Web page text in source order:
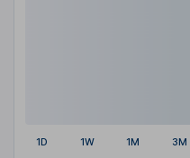
1D 1W 1M 3M